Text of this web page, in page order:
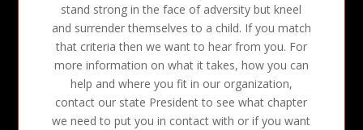
stand strong in the face of adversity but kneel
and surrender themselves to a child. If you match
that criteria then we want to hear from you. For
more information on what it takes, how you can
help and where you fit in our organization,
contact our state President to see what chapter
we need to put you in contact with or if you want